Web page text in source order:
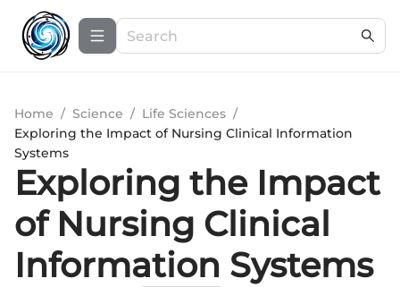
Home / Science / Life Sciences /
Exploring the Impact of Nursing Clinical Information
Systems
Exploring the Impact
of Nursing Clinical
Information Systems